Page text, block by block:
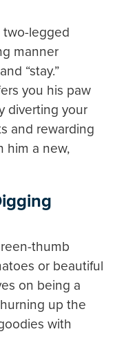
two-legged
manner
“stay.”
you his paw
diverting your
and rewarding
him a new,
thumb
or beautiful
on being a
up the
with